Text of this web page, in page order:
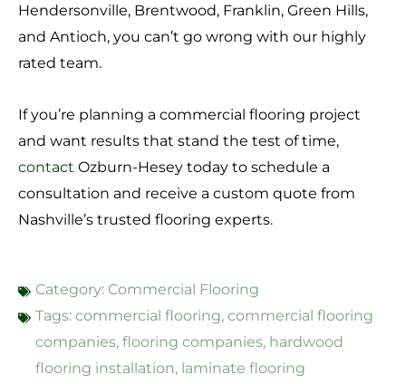
Hendersonville, Brentwood, Franklin, Green Hills,
and Antioch, you can’t go wrong with our highly
rated team.
If you’re planning a commercial flooring project
and want results that stand the test of time,
contact Ozburn-Hesey today to schedule a
consultation and receive a custom quote from
Nashville’s trusted flooring experts.
Category: Commercial Flooring
Tags: commercial flooring, commercial flooring
companies, flooring companies, hardwood
flooring installation, laminate flooring